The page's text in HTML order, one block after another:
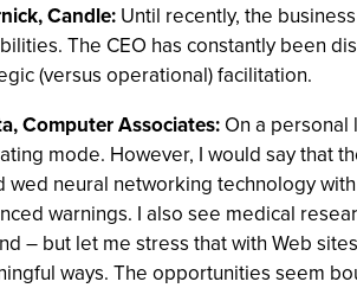
Candle: Until recently, the
The CEO has constantly been
(versus operational) facilitation.
Computer Associates: On a personal
mode. However, I would say that
wed neural networking technology
warnings. I also see medical
– but let me stress that with Web
ways. The opportunities seem